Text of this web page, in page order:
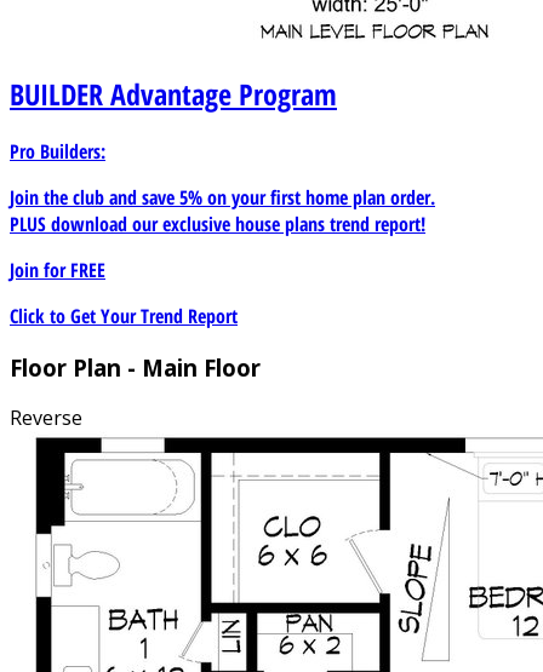
BUILDERAdvantage Program
Pro Builders:
Join the club and save 5% on your first home plan order.
PLUS download our exclusive house plans trend report!
Join forFREE
Click to Get Your Trend Report
Floor Plan - Main Floor
Reverse